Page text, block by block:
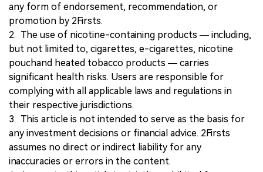
any form of endorsement, recommendation, or
promotion by 2Firsts.
2. The use of nicotine-containing products — including,
but not limited to, cigarettes, e-cigarettes, nicotine
pouchand heated tobacco products — carries
significant health risks. Users are responsible for
complying with all applicable laws and regulations in
their respective jurisdictions.
3. This article is not intended to serve as the basis for
any investment decisions or financial advice. 2Firsts
assumes no direct or indirect liability for any
inaccuracies or errors in the content.